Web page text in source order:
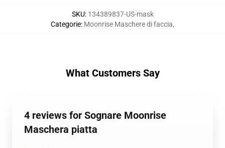
SKU: 134389837-US-mask
Categorie: Moonrise Maschere di faccia,
What Customers Say
4 reviews for Sognare Moonrise
Maschera piatta